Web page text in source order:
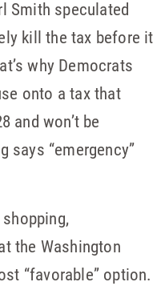
Smith speculated
kill the tax before it
why Democrats
onto a tax that
and won’t be
says “emergency”
the Washington
“favorable” option.